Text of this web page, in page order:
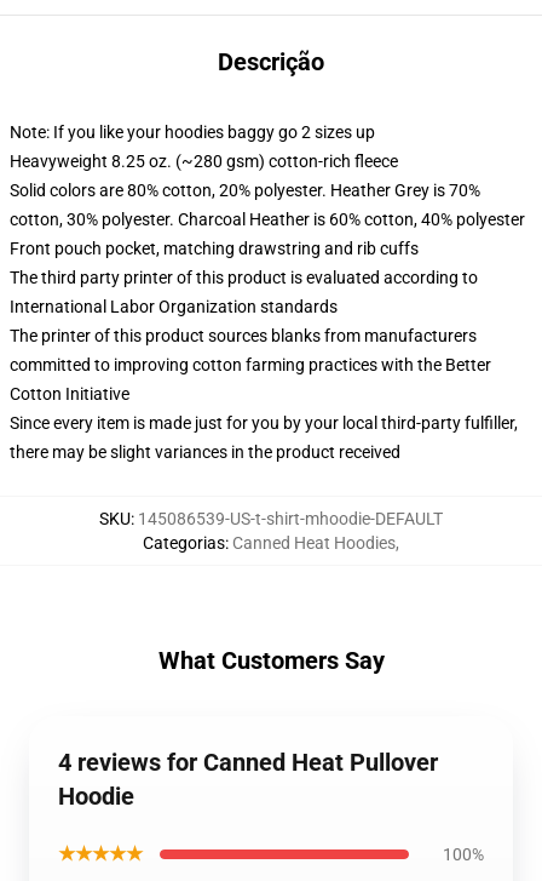
Descrição
Note: If you like your hoodies baggy go 2 sizes up
Heavyweight 8.25 oz. (~280 gsm) cotton-rich fleece
Solid colors are 80% cotton, 20% polyester. Heather Grey is 70%
cotton, 30% polyester. Charcoal Heather is 60% cotton, 40% polyester
Front pouch pocket, matching drawstring and rib cuffs
The third party printer of this product is evaluated according to
International Labor Organization standards
The printer of this product sources blanks from manufacturers
committed to improving cotton farming practices with the Better
Cotton Initiative
Since every item is made just for you by your local third-party fulfiller,
there may be slight variances in the product received
SKU: 145086539-US-t-shirt-mhoodie-DEFAULT
Categorias: Canned Heat Hoodies,
What Customers Say
4 reviews for Canned Heat Pullover
Hoodie
★★★★★ 100%